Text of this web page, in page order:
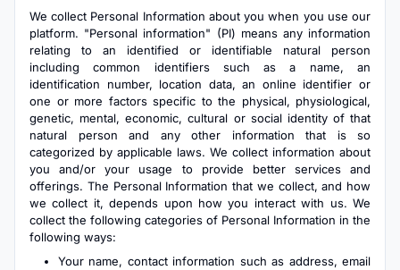
We collect Personal Information about you when you use our
platform. "Personal information" (PI) means any information
relating to an identified or identifiable natural person
including common identifiers such as a name, an
identification number, location data, an online identifier or
one or more factors specific to the physical, physiological,
genetic, mental, economic, cultural or social identity of that
natural person and any other information that is so
categorized by applicable laws. We collect information about
you and/or your usage to provide better services and
offerings. The Personal Information that we collect, and how
we collect it, depends upon how you interact with us. We
collect the following categories of Personal Information in the
following ways:
Your name, contact information such as address, email